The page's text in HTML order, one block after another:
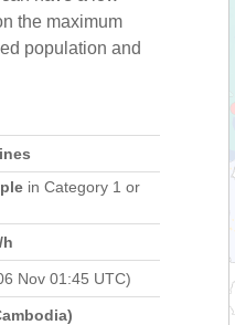
the maximum
population and
in Category 1 or
h
Nov 01:45 UTC)